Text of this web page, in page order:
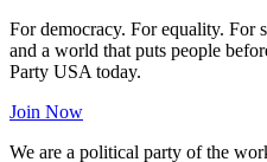
For democracy. For equality. For
and a world that puts people
Party USA today.
Join Now
We are a political party of the